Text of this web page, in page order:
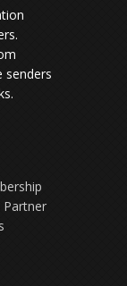
senders